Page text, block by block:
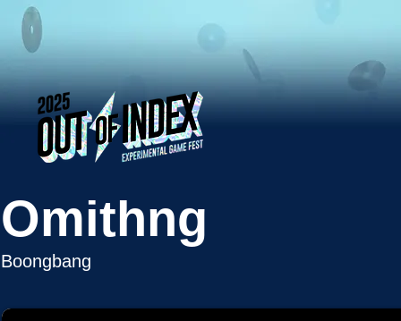
Omithng
Boongbang